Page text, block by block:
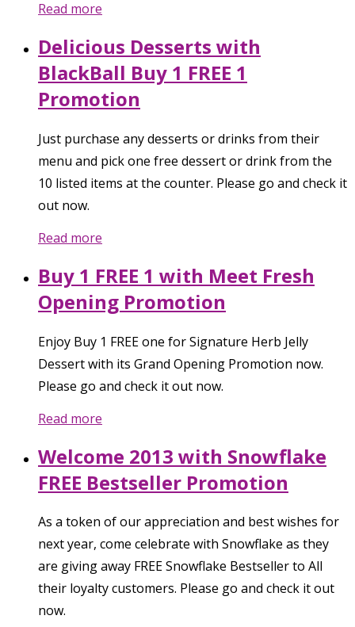
Read more
Delicious Desserts with
BlackBall Buy 1 FREE 1
Promotion
Just purchase any desserts or drinks from their
menu and pick one free dessert or drink from the
10 listed items at the counter. Please go and check it
out now.
Read more
Buy 1 FREE 1 with Meet Fresh
Opening Promotion
Enjoy Buy 1 FREE one for Signature Herb Jelly
Dessert with its Grand Opening Promotion now.
Please go and check it out now.
Read more
Welcome 2013 with Snowflake
FREE Bestseller Promotion
As a token of our appreciation and best wishes for
next year, come celebrate with Snowflake as they
are giving away FREE Snowflake Bestseller to All
their loyalty customers. Please go and check it out
now.